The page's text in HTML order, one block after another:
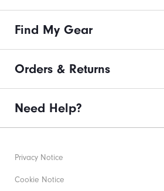
Find My Gear
Orders & Returns
Need Help?
Privacy Notice
Cookie Notice